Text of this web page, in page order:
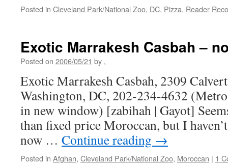
Posted in Cleveland Park/National Zoo, DC, Pizza, Reader
Exotic Marrakesh Casbah –
Posted on 2006/05/21 by .
Exotic Marrakesh Casbah, 2309
Washington, DC, 202-234-4632
in new window) [zabihah | Gayot]
than fixed price Moroccan, but I
now … Continue reading →
Posted in Afghan, Cleveland Park/National Zoo, Moroccan | 1